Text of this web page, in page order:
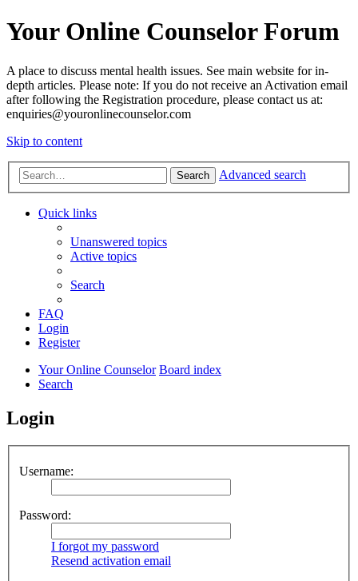
Your Online Counselor Forum
A place to discuss mental health issues. See main website for in-
depth articles. Please note: If you do not receive an Activation email
after following the Registration procedure, please contact us at:
enquiries@youronlinecounselor.com
Skip to content
Search Advanced search
Quick links
Unanswered topics
Active topics
Search
FAQ
Login
Register
Your Online Counselor Board index
Search
Login
Username:
Password:
I forgot my password
Resend activation email